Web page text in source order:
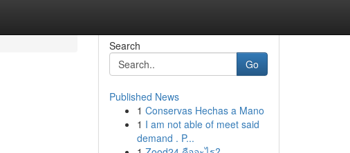
Search
Go
Published News
1 Conservas Hechas a Mano
1 I am not able of meet said
demand . P...